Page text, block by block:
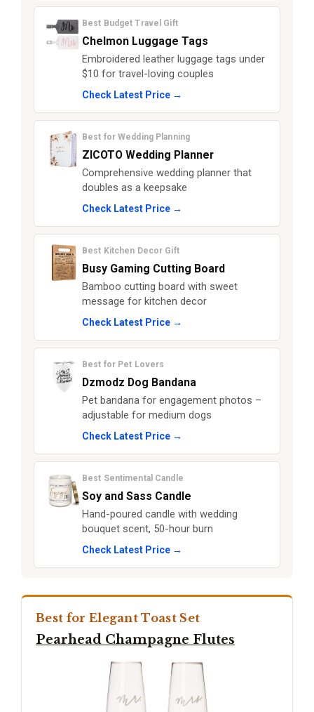
Best Budget Travel Gift
Chelmon Luggage Tags
Embroidered leather luggage tags under
$10 for travel-loving couples
Check Latest Price →
Best for Wedding Planning
ZICOTO Wedding Planner
Comprehensive wedding planner that
doubles as a keepsake
Check Latest Price →
Best Kitchen Decor Gift
Busy Gaming Cutting Board
Bamboo cutting board with sweet
message for kitchen decor
Check Latest Price →
Best for Pet Lovers
Dzmodz Dog Bandana
Pet bandana for engagement photos –
adjustable for medium dogs
Check Latest Price →
Best Sentimental Candle
Soy and Sass Candle
Hand-poured candle with wedding
bouquet scent, 50-hour burn
Check Latest Price →
Best for Elegant Toast Set
Pearhead Champagne Flutes